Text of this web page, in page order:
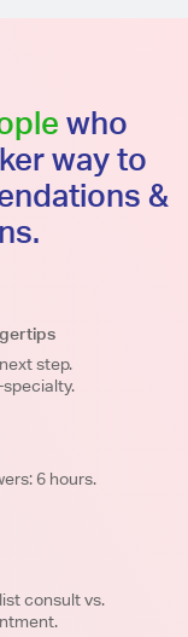
who
way to
&
step.
6 hours.
consult vs.